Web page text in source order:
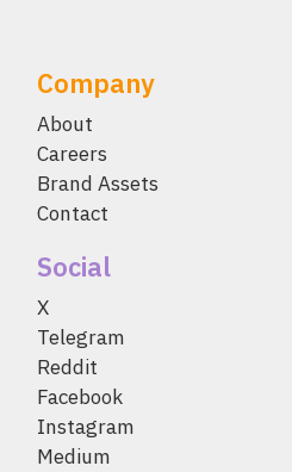
Company
About
Careers
Brand Assets
Contact
Social
X
Telegram
Reddit
Facebook
Instagram
Medium